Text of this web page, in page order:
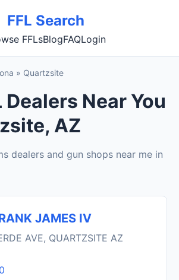
FFL Search
FFLsBlogFAQLogin
» Quartzsite
Dealers Near You
AZ
dealers and gun shops near me in
JAMES IV
AVE, QUARTZSITE AZ